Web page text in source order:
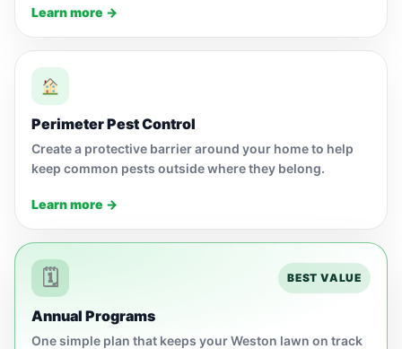
Learn more →
Perimeter Pest Control
Create a protective barrier around your home to help
keep common pests outside where they belong.
Learn more →
🗓 BEST VALUE
Annual Programs
One simple plan that keeps your Weston lawn on track